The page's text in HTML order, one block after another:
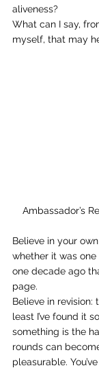
aliveness?
What can I say,
myself, that may
Ambassador’s
Believe in your
whether it was one
one decade ago
page.
Believe in revision:
least I’ve found it
something is the
rounds can
pleasurable.